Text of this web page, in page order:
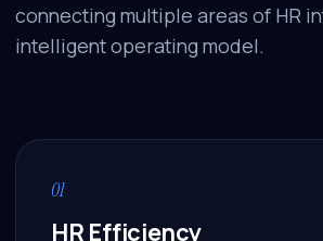
connecting multiple areas of HR
intelligent operating model.
01
HR Efficiency